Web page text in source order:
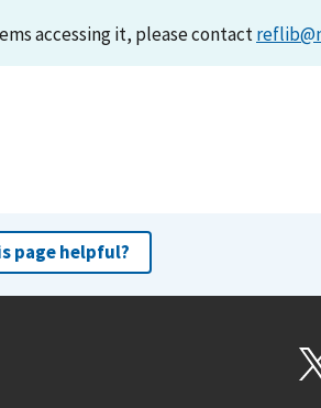
accessing it, please contact
page helpful?